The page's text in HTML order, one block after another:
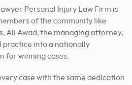
Personal Injury Law Firm is
of the community like
Ali Awad, the managing attorney,
practice into a nationally
for winning cases.
case with the same dedication